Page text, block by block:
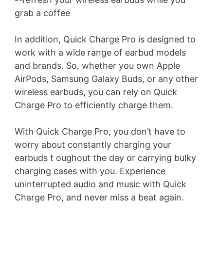
In addition, Quick Charge Pro is designed to
work with a wide range of earbud models
and brands. So, whether you own Apple
AirPods, Samsung Galaxy Buds, or any other
wireless earbuds, you can rely on Quick
Charge Pro to efficiently charge them.
With Quick Charge Pro, you don’t have to
worry about constantly charging your
earbuds t oughout the day or carrying bulky
charging cases with you. Experience
uninterrupted audio and music with Quick
Charge Pro, and never miss a beat again.